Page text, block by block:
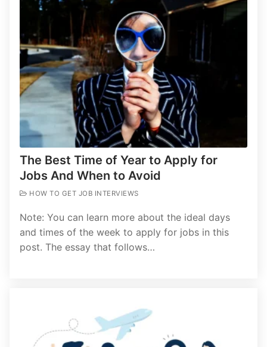
The Best Time of Year to Apply for
Jobs And When to Avoid
HOW TO GET JOB INTERVIEWS
Note: You can learn more about the ideal days
and times of the week to apply for jobs in this
post. The essay that follows…